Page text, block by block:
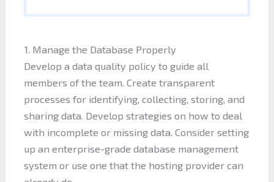
1. Manage the Database Properly
Develop a data quality policy to guide all
members of the team. Create transparent
processes for identifying, collecting, storing, and
sharing data. Develop strategies on how to deal
with incomplete or missing data. Consider setting
up an enterprise-grade database management
system or use one that the hosting provider can